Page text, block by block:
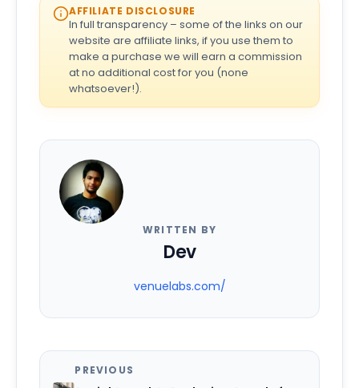
AFFILIATE DISCLOSURE
In full transparency – some of the links on our
website are affiliate links, if you use them to
make a purchase we will earn a commission
at no additional cost for you (none
whatsoever!).
WRITTEN BY
Dev
venuelabs.com/
PREVIOUS